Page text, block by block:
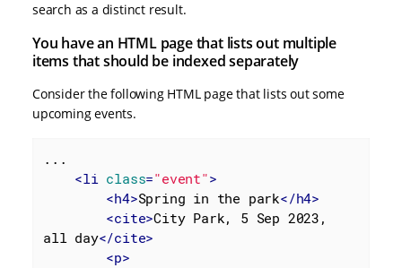
search as a distinct result.
You have an HTML page that lists out multiple
items that should be indexed separately
Consider the following HTML page that lists out some
upcoming events.
...
<li class="event">
<h4>Spring in the park</h4>
<cite>City Park, 5 Sep 2023,
all day</cite>
<p>